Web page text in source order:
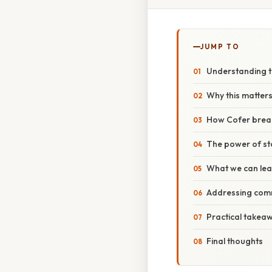
JUMP TO
Understanding
Why this
How Cofer
The power of
What we can
Addressing
Practical
Final thoughts